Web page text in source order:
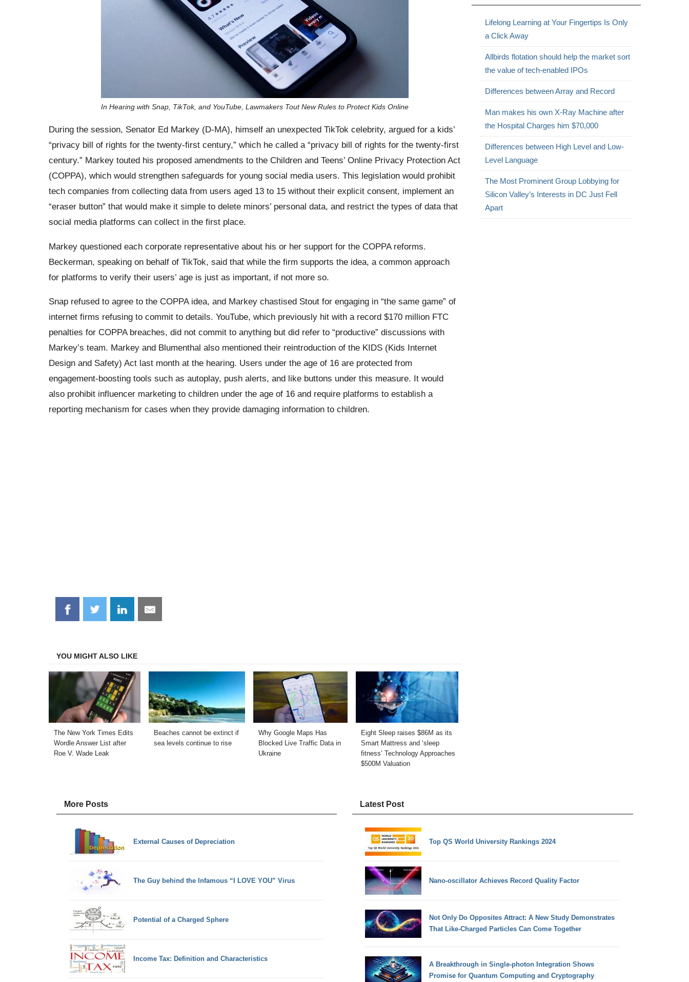
In Hearing with Snap, TikTok, and YouTube, Lawmakers Tout New Rules to Protect Kids Online
During the session, Senator Ed Markey (D-MA), himself an unexpected TikTok celebrity, argued for a kids’
“privacy bill of rights for the twenty-first century,” which he called a “privacy bill of rights for the twenty-first
century.” Markey touted his proposed amendments to the Children and Teens’ Online Privacy Protection Act
(COPPA), which would strengthen safeguards for young social media users. This legislation would prohibit
tech companies from collecting data from users aged 13 to 15 without their explicit consent, implement an
“eraser button” that would make it simple to delete minors’ personal data, and restrict the types of data that
social media platforms can collect in the first place.
Markey questioned each corporate representative about his or her support for the COPPA reforms.
Beckerman, speaking on behalf of TikTok, said that while the firm supports the idea, a common approach
for platforms to verify their users’ age is just as important, if not more so.
Snap refused to agree to the COPPA idea, and Markey chastised Stout for engaging in “the same game” of
internet firms refusing to commit to details. YouTube, which previously hit with a record $170 million FTC
penalties for COPPA breaches, did not commit to anything but did refer to “productive” discussions with
Markey’s team. Markey and Blumenthal also mentioned their reintroduction of the KIDS (Kids Internet
Design and Safety) Act last month at the hearing. Users under the age of 16 are protected from
engagement-boosting tools such as autoplay, push alerts, and like buttons under this measure. It would
also prohibit influencer marketing to children under the age of 16 and require platforms to establish a
reporting mechanism for cases when they provide damaging information to children.
Share
on
Share
on
Share
on
Share
on
YOU MIGHT ALSO LIKE
The New York Times Edits
Wordle Answer List after
Roe V. Wade Leak
Beaches cannot be extinct if
sea levels continue to rise
Why Google Maps Has
Blocked Live Traffic Data in
Ukraine
Eight Sleep raises $86M as its
Smart Mattress and ‘sleep
fitness’ Technology Approaches
$500M Valuation
Lifelong Learning at Your Fingertips Is Only
a Click Away
Allbirds flotation should help the market sort
the value of tech-enabled IPOs
Differences between Array and Record
Man makes his own X-Ray Machine after
the Hospital Charges him $70,000
Differences between High Level and Low-
Level Language
The Most Prominent Group Lobbying for
Silicon Valley’s Interests in DC Just Fell
Apart
More Posts
External Causes of Depreciation
The Guy behind the Infamous “I LOVE YOU” Virus
Potential of a Charged Sphere
Income Tax: Definition and Characteristics
Latest Post
Top QS World University Rankings 2024
Nano-oscillator Achieves Record Quality Factor
Not Only Do Opposites Attract: A New Study Demonstrates
That Like-Charged Particles Can Come Together
A Breakthrough in Single-photon Integration Shows
Promise for Quantum Computing and Cryptography